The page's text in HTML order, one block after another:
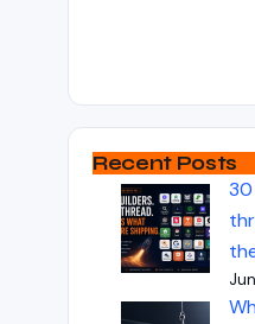
Recent Posts
30